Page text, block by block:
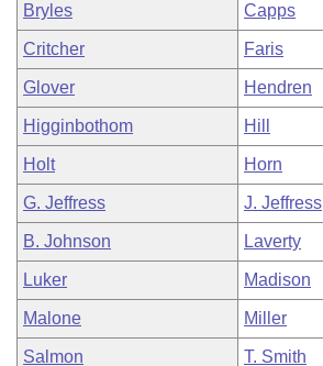
Bryles Capps
Critcher Faris
Glover Hendren
Higginbothom Hill
Holt Horn
G. Jeffress J. Jeffress
B. Johnson Laverty
Luker Madison
Malone Miller
Salmon T. Smith